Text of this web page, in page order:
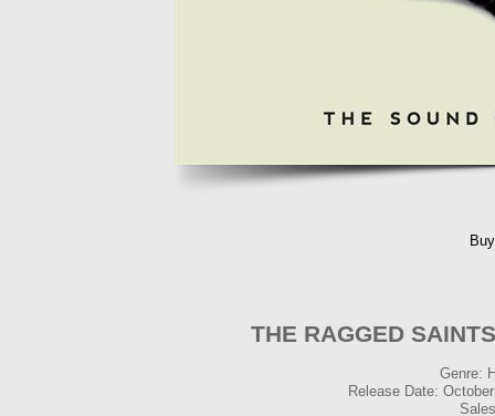
THE RAGGED
Genre:
Release Date: